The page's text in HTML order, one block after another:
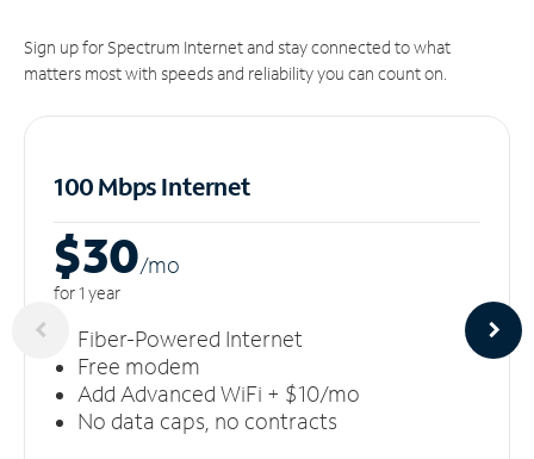
Sign up for Spectrum Internet and stay connected to what
matters most with speeds and reliability you can count on.
100 Mbps Internet
$30/mo
for 1 year
Fiber-Powered Internet
Free modem
Add Advanced WiFi + $10/mo
No data caps, no contracts